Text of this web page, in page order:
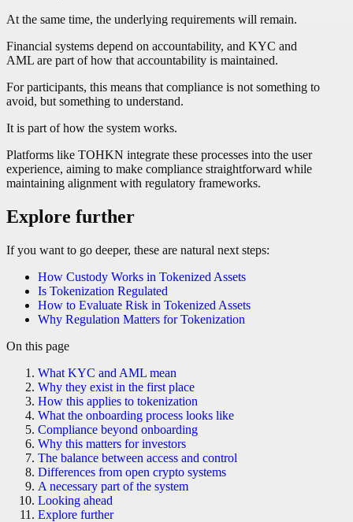
At the same time, the underlying requirements will remain.
Financial systems depend on accountability, and KYC and
AML are part of how that accountability is maintained.
For participants, this means that compliance is not something to
avoid, but something to understand.
It is part of how the system works.
Platforms like TOHKN integrate these processes into the user
experience, aiming to make compliance straightforward while
maintaining alignment with regulatory frameworks.
Explore further
If you want to go deeper, these are natural next steps:
How Custody Works in Tokenized Assets
Is Tokenization Regulated
How to Evaluate Risk in Tokenized Assets
Why Regulation Matters for Tokenization
On this page
What KYC and AML mean
Why they exist in the first place
How this applies to tokenization
What the onboarding process looks like
Compliance beyond onboarding
Why this matters for investors
The balance between access and control
Differences from open crypto systems
A necessary part of the system
Looking ahead
Explore further